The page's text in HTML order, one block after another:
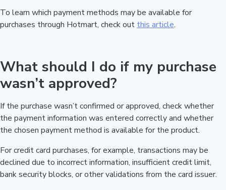
To learn which payment methods may be available for
purchases through Hotmart, check out this article.
What should I do if my purchase
wasn’t approved?
If the purchase wasn’t confirmed or approved, check whether
the payment information was entered correctly and whether
the chosen payment method is available for the product.
For credit card purchases, for example, transactions may be
declined due to incorrect information, insufficient credit limit,
bank security blocks, or other validations from the card issuer.